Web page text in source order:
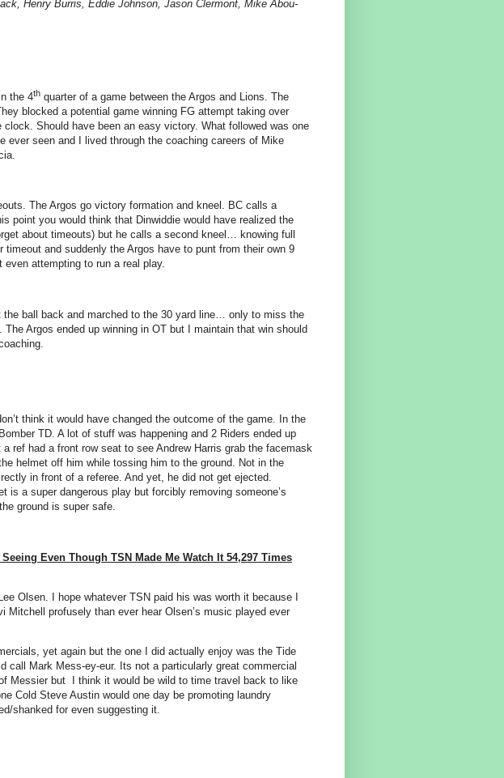
Henry Burris, Eddie Johnson, Jason Clermont, Mike Abou-
the 4th quarter of a game between the Argos and Lions. The
blocked a potential game winning FG attempt taking over
Should have been an easy victory. What followed was one
ever seen and I lived through the coaching careers of Mike
The Argos go victory formation and kneel. BC calls a
point you would think that Dinwiddie would have realized the
about timeouts) but he calls a second kneel… knowing full
timeout and suddenly the Argos have to punt from their own 9
attempting to run a real play.
ball back and marched to the 30 yard line… only to miss the
Argos ended up winning in OT but I maintain that win should
think it would have changed the outcome of the game. In the
TD. A lot of stuff was happening and 2 Riders ended up
ref had a front row seat to see Andrew Harris grab the facemask
helmet off him while tossing him to the ground. Not in the
in front of a referee. And yet, he did not get ejected.
is a super dangerous play but forcibly removing someone’s
ground is super safe.
Even Though TSN Made Me Watch It 54,297 Times
Olsen. I hope whatever TSN paid his was worth it because I
Mitchell profusely than ever hear Olsen’s music played ever
yet again but the one I did actually enjoy was the Tide
call Mark Mess-ey-eur. Its not a particularly great commercial
Messier but
I think it would be wild to time travel back to like
Cold Steve Austin would one day be promoting laundry
shanked for even suggesting it.